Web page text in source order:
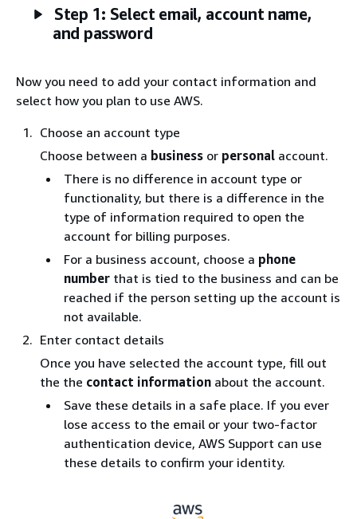
Step 1: Select email, account name,
and password
Now you need to add your contact information and
select how you plan to use AWS.
Choose an account type
Choose between a business or personal account.
There is no difference in account type or
functionality, but there is a difference in the
type of information required to open the
account for billing purposes.
For a business account, choose a phone
number that is tied to the business and can be
reached if the person setting up the account is
not available.
Enter contact details
Once you have selected the account type, fill out
the the contact information about the account.
Save these details in a safe place. If you ever
lose access to the email or your two-factor
authentication device, AWS Support can use
these details to confirm your identity.